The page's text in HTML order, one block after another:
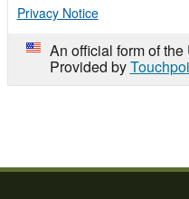
Privacy Notice
An official form of
Provided by